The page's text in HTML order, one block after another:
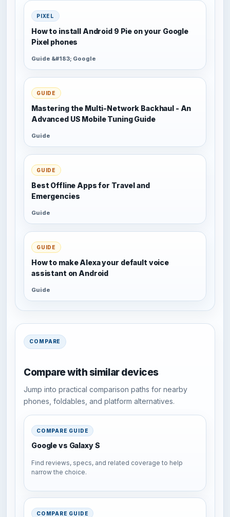
PIXEL
How to install Android 9 Pie on your Google
Pixel phones
Guide &#183; Google
GUIDE
Mastering the Multi-Network Backhaul - An
Advanced US Mobile Tuning Guide
Guide
GUIDE
Best Offline Apps for Travel and
Emergencies
Guide
GUIDE
How to make Alexa your default voice
assistant on Android
Guide
COMPARE
Compare with similar devices
Jump into practical comparison paths for nearby
phones, foldables, and platform alternatives.
COMPARE GUIDE
Google vs Galaxy S
Find reviews, specs, and related coverage to help
narrow the choice.
COMPARE GUIDE